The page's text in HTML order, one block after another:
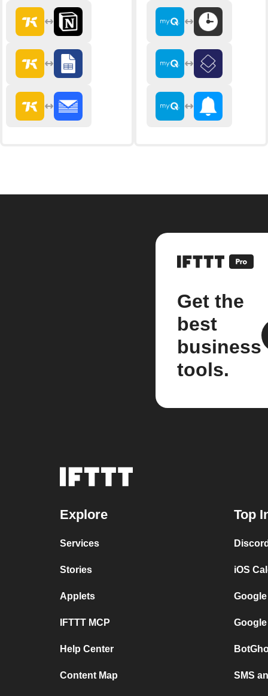
Get the
best
business
tools.
Explore
Services
Stories
Applets
IFTTT MCP
Help Center
Content Map
Top
iOS
SMS